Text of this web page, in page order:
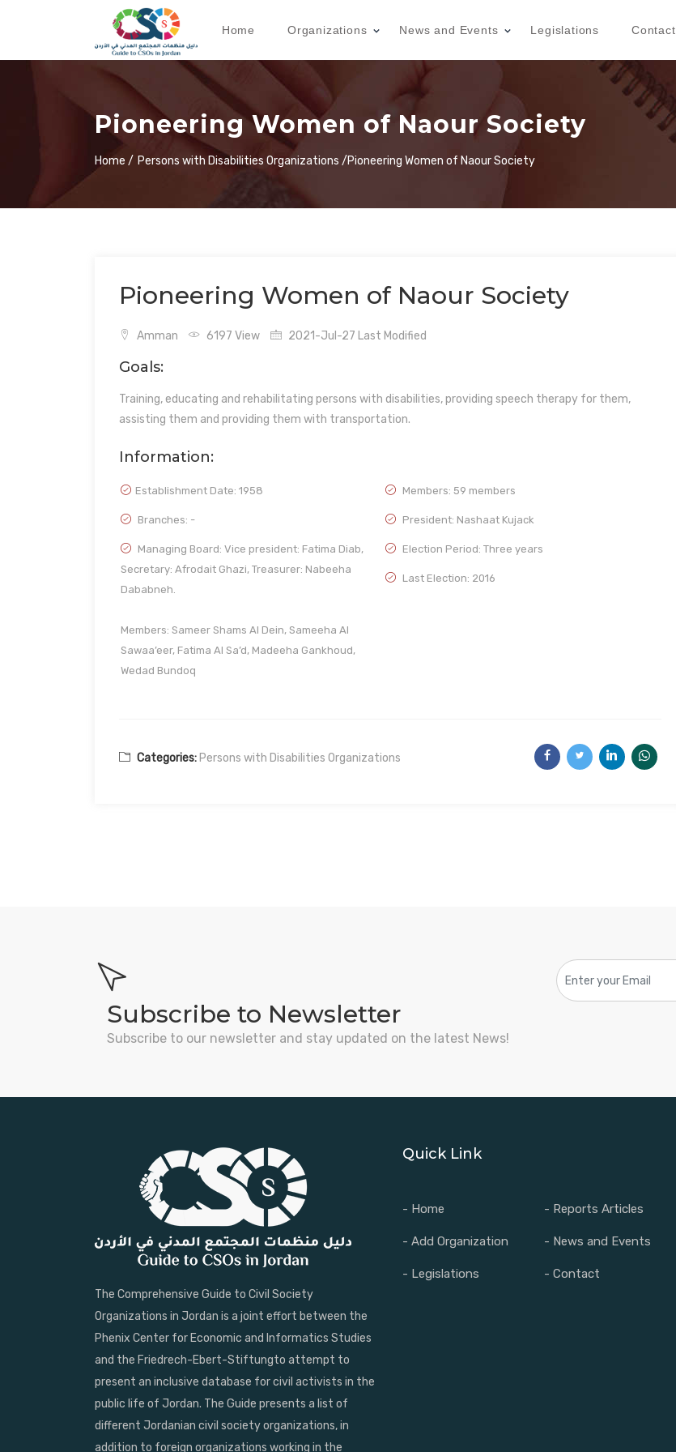
Home Organizations News and Events Legislations Contact
Pioneering Women of Naour Society
Home / Persons with Disabilities Organizations /Pioneering Women of Naour Society
Pioneering Women of Naour Society
Amman 6197 View 2021-Jul-27 Last Modified
Goals:
Training, educating and rehabilitating persons with disabilities, providing speech therapy for them,
assisting them and providing them with transportation.
Information:
Establishment Date: 1958 Members: 59 members
Branches: - President: Nashaat Kujack
Managing Board: Vice president: Fatima Diab,
Secretary: Afrodait Ghazi, Treasurer: Nabeeha
Dababneh.
Members: Sameer Shams Al Dein, Sameeha Al
Sawaa’eer, Fatima Al Sa’d, Madeeha Gankhoud,
Wedad Bundoq
Election Period: Three years
Last Election: 2016
Categories: Persons with Disabilities Organizations
Subscribe to Newsletter
Subscribe to our newsletter and stay updated on the latest News!
The Comprehensive Guide to Civil Society
Organizations in Jordan is a joint effort between the
Phenix Center for Economic and Informatics Studies
and the Friedrech-Ebert-Stiftungto attempt to
present an inclusive database for civil activists in the
public life of Jordan. The Guide presents a list of
different Jordanian civil society organizations, in
addition to foreign organizations working in the
Quick Link
- Home - Reports Articles
- Add Organization - News and Events
- Legislations - Contact